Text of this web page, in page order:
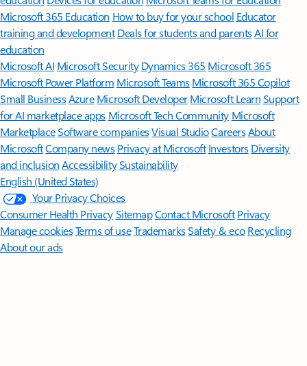
Microsoft 365 Education How to buy for your school Educator
training and development Deals for students and parentsAI for
education
Microsoft AI Microsoft Security Dynamics 365 Microsoft 365
Microsoft Power Platform Microsoft TeamsMicrosoft 365 Copilot
Small BusinessAzure Microsoft DeveloperMicrosoft LearnSupport
for AI marketplace apps Microsoft Tech Community Microsoft
MarketplaceSoftware companiesVisual StudioCareersAbout
MicrosoftCompany news Privacy at Microsoft Investors Diversity
and inclusion AccessibilitySustainability
English (United States)
Your Privacy Choices
Consumer Health PrivacySitemapContact Microsoft Privacy
Manage cookiesTerms of useTrademarksSafety & eco Recycling
About our ads